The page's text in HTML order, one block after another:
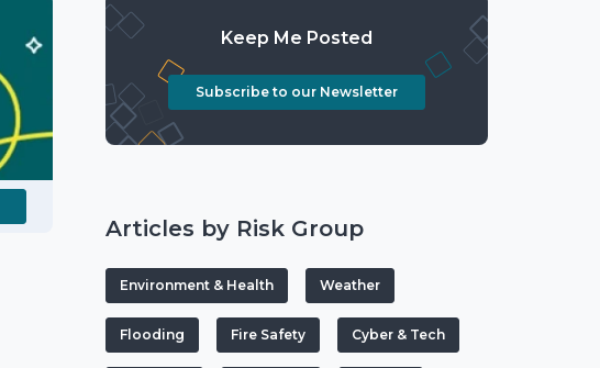
Keep Me Posted
Subscribe to our Newsletter
Articles by Risk Group
Environment & Health Weather
Flooding Fire Safety Cyber & Tech